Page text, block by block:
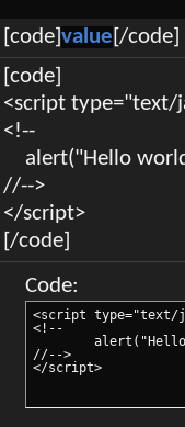
[code]value [/code]
[code]
<script type="text/
<!--
alert("Hello
//-->
</script>
[/code]
Code:
<script type="text/
<!--
//-->
</script>